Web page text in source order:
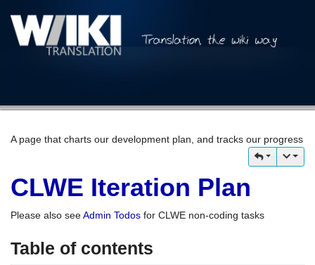
A page that charts our development plan, and tracks our progress
CLWE Iteration Plan
Please also seeAdmin Todos for CLWE non-coding tasks
Table of contents